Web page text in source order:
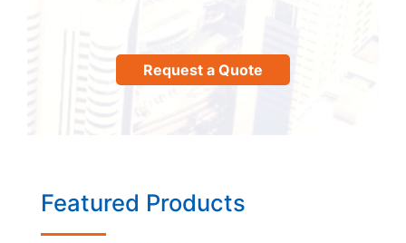
Request a Quote
Featured Products